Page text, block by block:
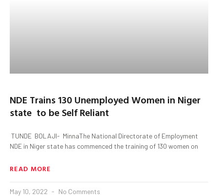
NDE Trains 130 Unemployed Women in Niger
state to be Self Reliant
TUNDE BOLAJI- MinnaThe National Directorate of Employment
NDE in Niger state has commenced the training of 130 women on
READ MORE
May 10, 2022 No Comments